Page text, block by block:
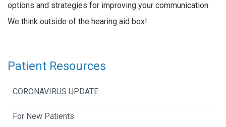
options and strategies for improving your communication.
We think outside of the hearing aid box!
Patient Resources
CORONAVIRUS UPDATE
For New Patients